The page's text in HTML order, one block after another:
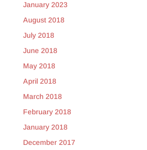
January 2023
August 2018
July 2018
June 2018
May 2018
April 2018
March 2018
February 2018
January 2018
December 2017